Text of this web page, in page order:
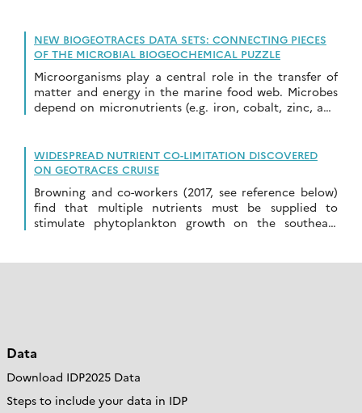
NEW BIOGEOTRACES DATA SETS: CONNECTING PIECES
OF THE MICROBIAL BIOGEOCHEMICAL PUZZLE
Microorganisms play a central role in the transfer of
matter and energy in the marine food web. Microbes
depend on micronutrients (e.g. iron, cobalt, zinc, and
WIDESPREAD NUTRIENT CO-LIMITATION DISCOVERED
ON GEOTRACES CRUISE
Browning and co-workers (2017, see reference below)
find that multiple nutrients must be supplied to
stimulate phytoplankton growth on the southeast
Data
Download IDP2025 Data
Steps to include your data in IDP